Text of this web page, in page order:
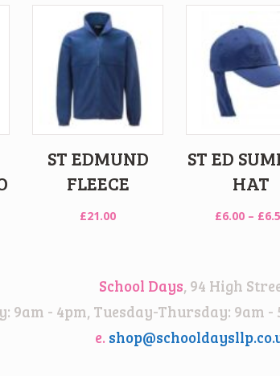
ST EDMUND
FLEECE
£21.00
ST ED
HAT
£6.00 – £
School Days, 94 High
9am - 4pm, Tuesday-Thursday: 9am
e.